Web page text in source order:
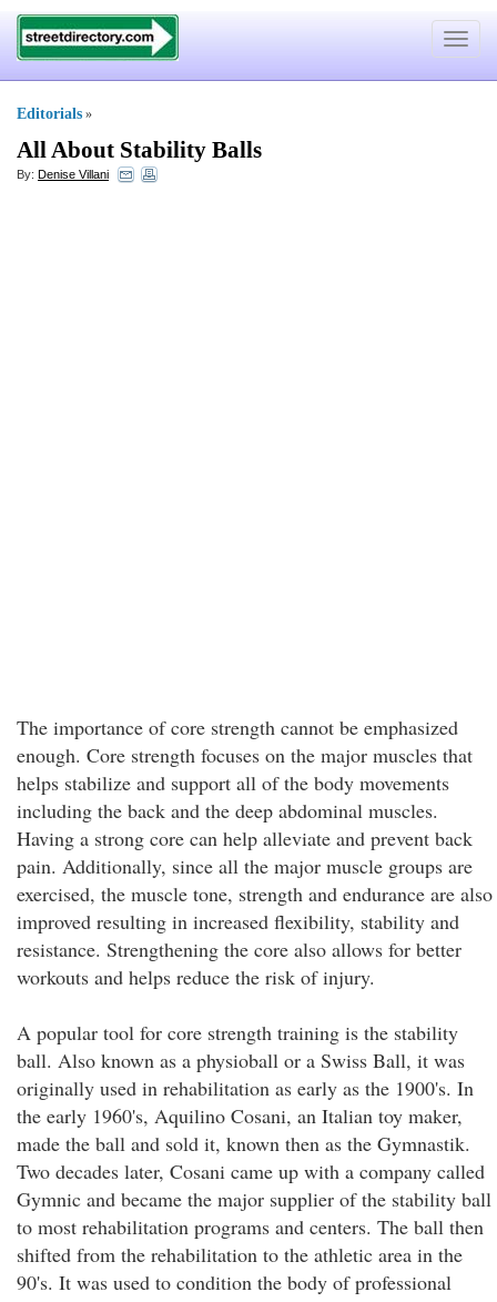
Toggle
Editorials »
All About Stability Balls
By: Denise Villani
The importance of core strength cannot be emphasized
enough. Core strength focuses on the major muscles that
helps stabilize and support all of the body movements
including the back and the deep abdominal muscles.
Having a strong core can help alleviate and prevent back
pain. Additionally, since all the major muscle groups are
exercised, the muscle tone, strength and endurance are also
improved resulting in increased flexibility, stability and
resistance. Strengthening the core also allows for better
workouts and helps reduce the risk of injury.
A popular tool for core strength training is the stability
ball. Also known as a physioball or a Swiss Ball, it was
originally used in rehabilitation as early as the 1900's. In
the early 1960's, Aquilino Cosani, an Italian toy maker,
made the ball and sold it, known then as the Gymnastik.
Two decades later, Cosani came up with a company called
Gymnic and became the major supplier of the stability ball
to most rehabilitation programs and centers. The ball then
shifted from the rehabilitation to the athletic area in the
90's. It was used to condition the body of professional